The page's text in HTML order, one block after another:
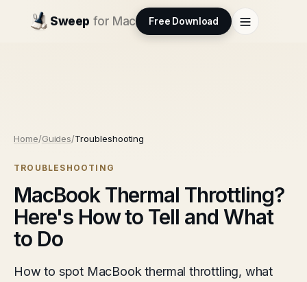
Sweep for Mac Free Download
Home/Guides/Troubleshooting
TROUBLESHOOTING
MacBook Thermal Throttling?
Here's How to Tell and What
to Do
How to spot MacBook thermal throttling, what